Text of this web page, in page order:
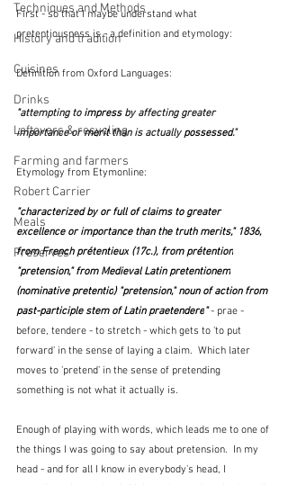
Techniques and Methods
History and tradition
Cuisines
Drinks
Leftovers & recycling
Farming and farmers
Robert Carrier
Meals
Preserves
First - so that I maybe understand what
pretentiousness is - a definition and etymology:
Definition from Oxford Languages:
"attempting to impress by affecting greater
importance or merit than is actually possessed."
Etymology from Etymonline:
"characterized by or full of claims to greater
excellence or importance than the truth merits," 1836,
from French prétentieux (17c.), from prétention
"pretension," from Medieval Latin pretentionem
(nominative pretentio) "pretension," noun of action from
past-participle stem of Latin praetendere" - prae -
before, tendere - to stretch - which gets to 'to put
forward' in the sense of laying a claim.  Which later
moves to 'pretend' in the sense of pretending
something is not what it actually is.
Enough of playing with words, which leads me to one of
the things I was going to say about pretension.  In my
head - and for all I know in everybody's head, I